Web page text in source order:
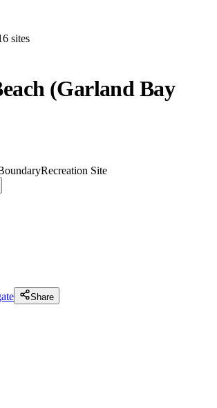
sites
(Garland Bay
Recreation Site
Share